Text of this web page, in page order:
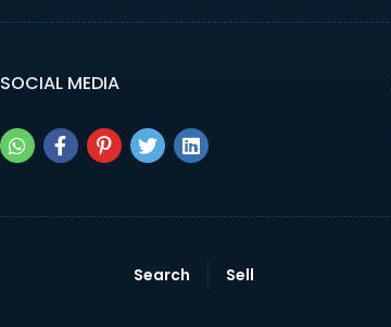
SOCIAL MEDIA
Search Sell